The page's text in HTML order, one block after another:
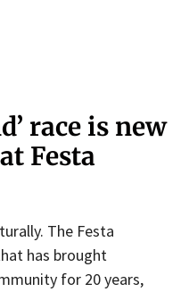
race is new
Festa
The Festa
has brought
for 20 years,